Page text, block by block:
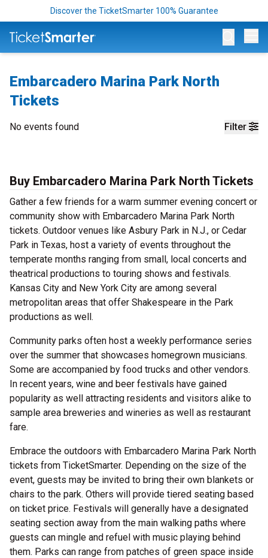
Discover the TicketSmarter 100% Guarantee
Embarcadero Marina Park North
Tickets
Filter
No events found
Buy Embarcadero Marina Park North Tickets
Gather a few friends for a warm summer evening concert or
community show with Embarcadero Marina Park North
tickets. Outdoor venues like Asbury Park in N.J., or Cedar
Park in Texas, host a variety of events throughout the
temperate months ranging from small, local concerts and
theatrical productions to touring shows and festivals.
Kansas City and New York City are among several
metropolitan areas that offer Shakespeare in the Park
productions as well.
Community parks often host a weekly performance series
over the summer that showcases homegrown musicians.
Some are accompanied by food trucks and other vendors.
In recent years, wine and beer festivals have gained
popularity as well attracting residents and visitors alike to
sample area breweries and wineries as well as restaurant
fare.
Embrace the outdoors with Embarcadero Marina Park North
tickets from TicketSmarter. Depending on the size of the
event, guests may be invited to bring their own blankets or
chairs to the park. Others will provide tiered seating based
on ticket price. Festivals will generally have a designated
seating section away from the main walking paths where
guests can mingle and refuel with music playing behind
them. Parks can range from patches of green space inside